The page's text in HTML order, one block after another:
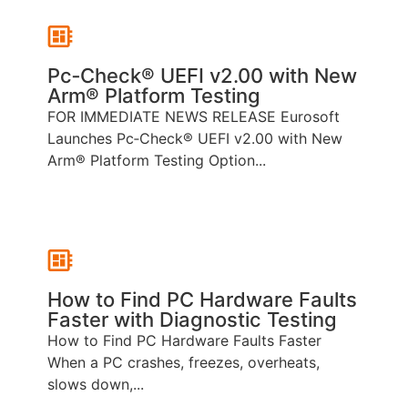
Pc‑Check® UEFI v2.00 with New
Arm® Platform Testing
FOR IMMEDIATE NEWS RELEASE Eurosoft
Launches Pc‑Check® UEFI v2.00 with New
Arm® Platform Testing Option...
How to Find PC Hardware Faults
Faster with Diagnostic Testing
How to Find PC Hardware Faults Faster
When a PC crashes, freezes, overheats,
slows down,...